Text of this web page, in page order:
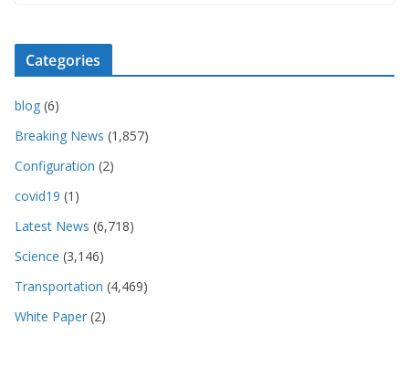
Categories
blog (6)
Breaking News (1,857)
Configuration (2)
covid19 (1)
Latest News (6,718)
Science (3,146)
Transportation (4,469)
White Paper (2)